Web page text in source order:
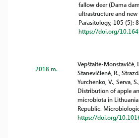
fallow deer (Dama
ultrastructure and
Parasitology, 105 (5):
https://doi.org/
2018 m.
Vepštaitė-Monstavičė,
Stanevičienė, R.,
Yurchenko, V., Serva,
Distribution of apple
microbiota in
Republic.
https://doi.org/